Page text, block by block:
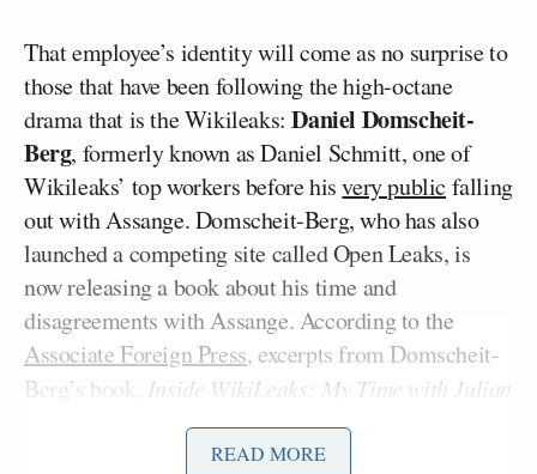
That employee’s identity will come as no surprise to
those that have been following the high-octane
drama that is the Wikileaks:Daniel Domscheit-
Berg, formerly known as Daniel Schmitt, one of
Wikileaks’ top workers before hisvery public falling
out with Assange. Domscheit-Berg, who has also
launched a competing site called Open Leaks, is
now releasing a book about his time and
disagreements with Assange. According to the
Associate Foreign Press, excerpts from Domscheit-
Berg’s book, Inside WikiLeaks: My Time with Julian
Assange at the World’s Most Dangerous Website
accuse Assange of abusing not only him, but his cat:
READ MORE